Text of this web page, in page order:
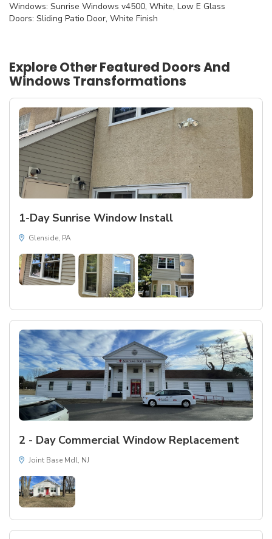
Windows: Sunrise Windows v4500, White, Low E Glass
Doors: Sliding Patio Door, White Finish
Explore Other Featured Doors And
Windows Transformations
1-Day Sunrise Window Install
Glenside, PA
2 - Day Commercial Window Replacement
Joint Base Mdl, NJ